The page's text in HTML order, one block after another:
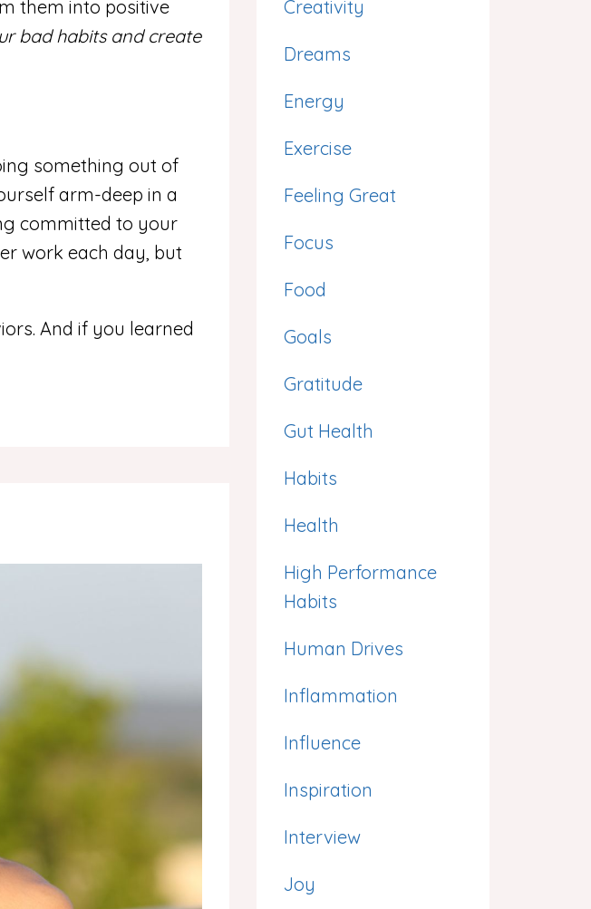
them into positive
bad habits and create
something out of
arm-deep in a
committed to your
work each day, but
And if you learned
Creativity
Dreams
Energy
Exercise
Feeling Great
Focus
Food
Goals
Gratitude
Gut Health
Habits
Health
High Performance
Habits
Human Drives
Inflammation
Influence
Inspiration
Interview
Joy